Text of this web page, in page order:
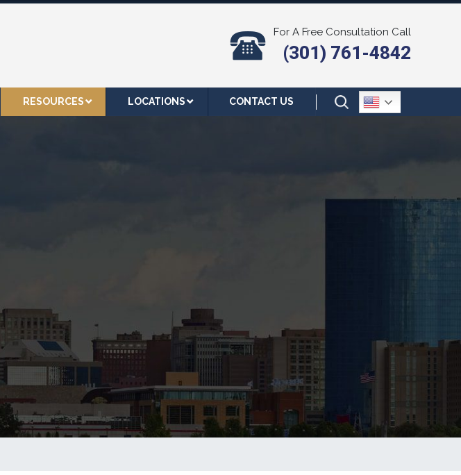
For A Free Consultation Call
(301) 761-4842
RESOURCES LOCATIONS CONTACT US